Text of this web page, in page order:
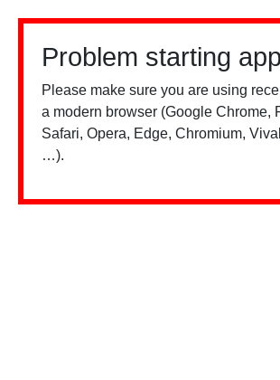
Problem starting
Please make sure you are using
a modern browser (Google Chrome,
Safari, Opera, Edge, Chromium,
…).